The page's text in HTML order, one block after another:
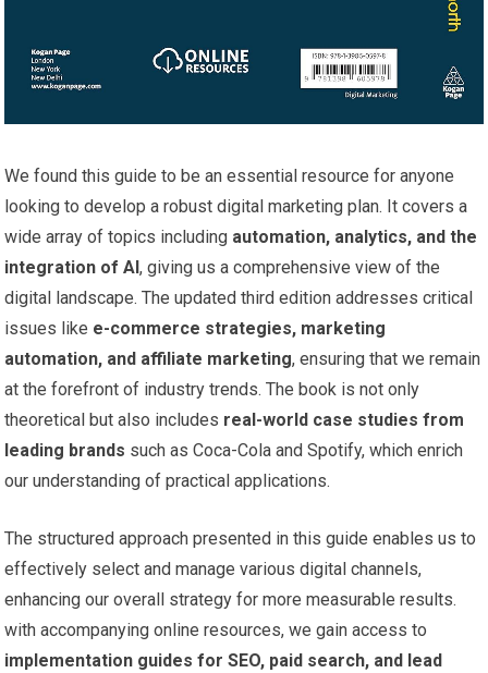
We found this guide to be an essential resource for anyone
looking to develop a robust digital marketing plan. ‍It ⁤covers a
wide array of topics including automation,‌ analytics, and the
integration​ of AI, giving us ​a comprehensive view of the⁣
digital landscape. The updated ​third ​edition addresses critical⁣
issues like e-commerce strategies, marketing⁣
automation, and affiliate marketing, ensuring ‌that we remain
at the ⁢forefront of industry trends. The book is not only
‌theoretical ⁤but also includes real-world case studies⁢ from
leading brands such as Coca-Cola and Spotify, which enrich
our understanding of practical applications.
The​ structured approach‌ presented ​in⁤ this guide enables us to
⁣effectively select and manage various⁣ digital channels,
enhancing our overall strategy for more measurable results.
with ⁣accompanying online resources, we gain access to
implementation ⁣guides for SEO, paid⁤ search, and lead